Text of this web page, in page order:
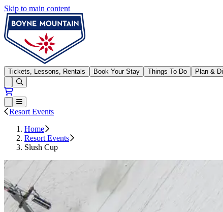
Skip to main content
Boyne Mountain
Tickets, Lessons, Rentals Book Your Stay Things To Do Plan &
Open conditions trails menu
Loading...
Loading...
Open or Close main menu
Resort Events
Home
Resort Events
Slush Cup